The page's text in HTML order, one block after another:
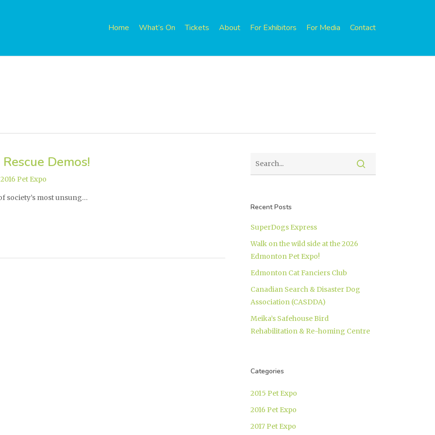
Home What’s On Tickets About For Exhibitors For Media Contact
Demos!
2016 Pet Expo
society’s most unsung…
Recent Posts
SuperDogs Express
Walk on the wild side at the 2026
Edmonton Pet Expo!
Edmonton Cat Fanciers Club
Canadian Search & Disaster Dog
Association (CASDDA)
Meika’s Safehouse Bird
Rehabilitation & Re-homing Centre
Categories
2015 Pet Expo
2016 Pet Expo
2017 Pet Expo